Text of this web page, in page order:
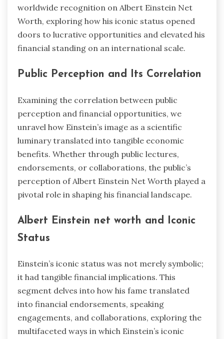
worldwide recognition on Albert Einstein Net
Worth, exploring how his iconic status opened
doors to lucrative opportunities and elevated his
financial standing on an international scale.
Public Perception and Its Correlation
Examining the correlation between public
perception and financial opportunities, we
unravel how Einstein’s image as a scientific
luminary translated into tangible economic
benefits. Whether through public lectures,
endorsements, or collaborations, the public’s
perception of Albert Einstein Net Worth played a
pivotal role in shaping his financial landscape.
Albert Einstein net worth and Iconic
Status
Einstein’s iconic status was not merely symbolic;
it had tangible financial implications. This
segment delves into how his fame translated
into financial endorsements, speaking
engagements, and collaborations, exploring the
multifaceted ways in which Einstein’s iconic